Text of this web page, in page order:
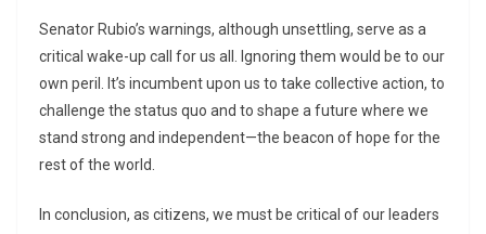
Senator Rubio’s warnings, although unsettling, serve as a
critical wake-up call for us all. Ignoring them would be to our
own peril. It’s incumbent upon us to take collective action, to
challenge the status quo and to shape a future where we
stand strong and independent—the beacon of hope for the
rest of the world.
In conclusion, as citizens, we must be critical of our leaders